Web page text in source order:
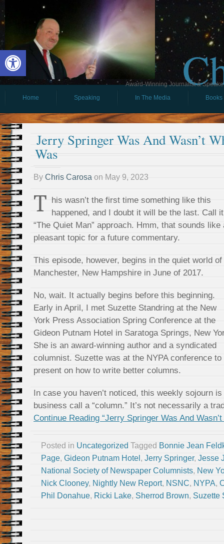
Open toolbar
Award-Winning Journalist &
Home
Speaking In The Media Books
Jerry Springer Was And Wasn’t
Was
By Chris Carosa on May 9, 2023
T his wasn’t the first time something like this
happened, and I doubt it will be the last. Call it
“The Quiet Man” approach. Hmm, that sounds like
pleasant topic for a future commentary.
This episode, however, begins in the quiet world of
Manchester, New Hampshire in June of 2017.
No, wait. It actually begins before this beginning.
Early in April, I met Suzette Standring at the New
York Press Association Spring Conference at the
Gideon Putnam Hotel in Saratoga Springs, New
She is an award-winning author and a syndicated
columnist. Suzette was at the NYPA conference to
present on how to write better columns.
In case you haven’t noticed, this weekly sojourn
business call a “column.” It’s not necessarily a
Continue Reading “Jerry Springer Was And
Posted in Uncategorized Tagged Bonnie Jean
Page, Gideon Putnam Hotel , Jerry Springer, Jesse
National Society of Newspaper Columnists, New
Nick Clooney, Nightly New Report, NSNC, NYPA,
Phil Donahue, Ricki Lake, Sherrod Brown, Suzette